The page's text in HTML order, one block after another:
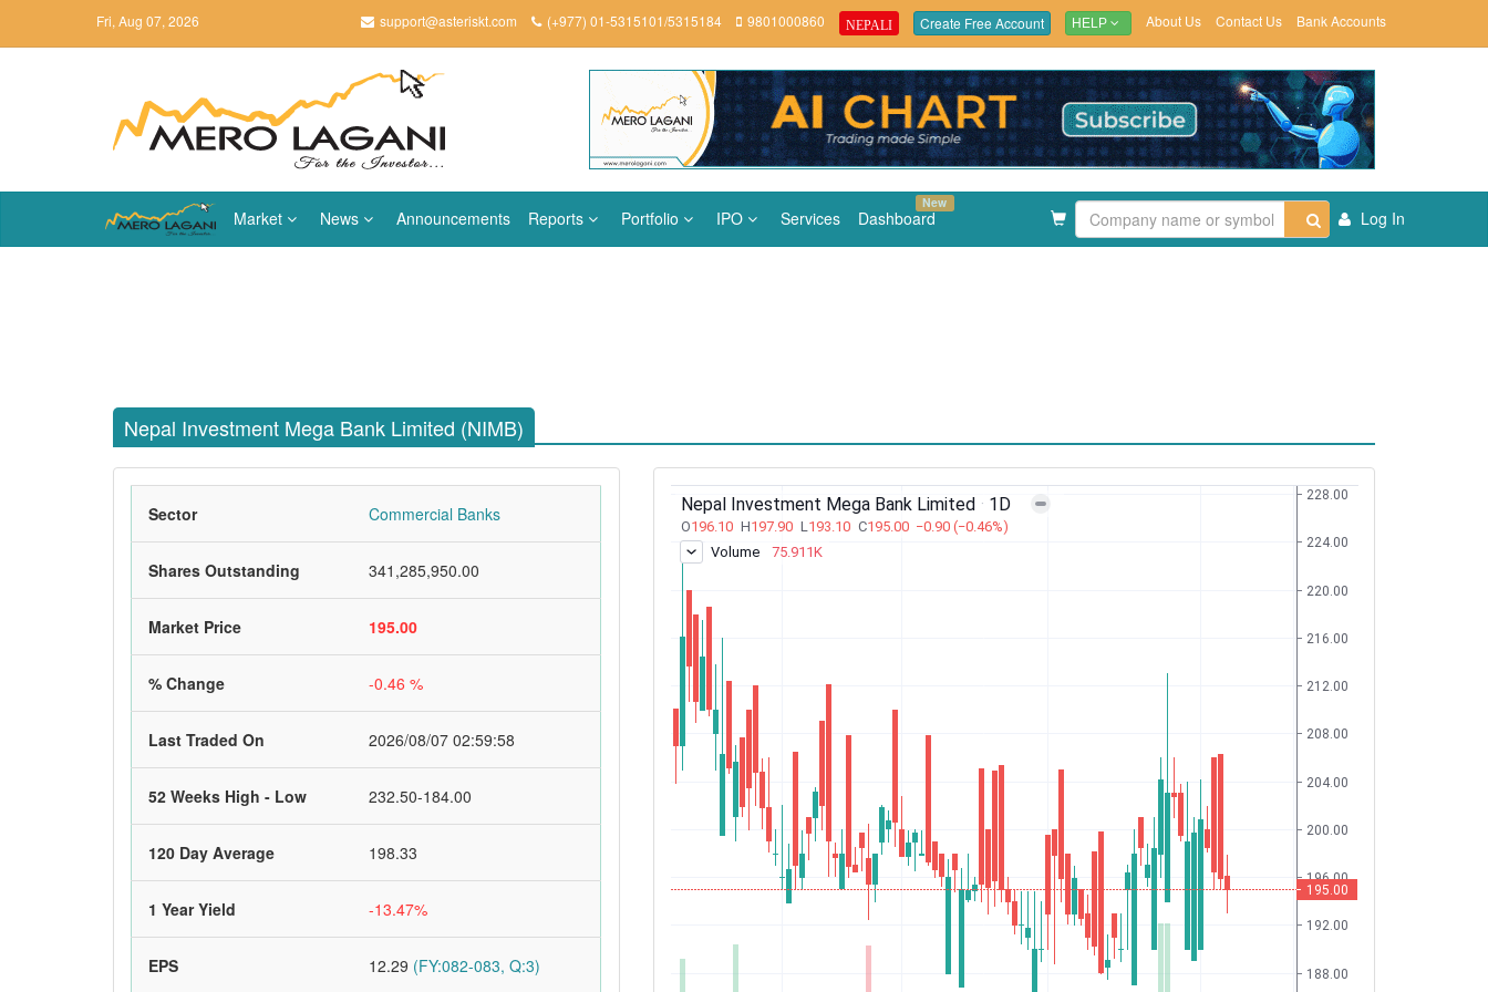
Fri, Aug 07, 2026 support@asteriskt.com (+977) 01-5315101/5315184 9801000860 NEPALI Create Free Account HELP About Us Contact Us Bank Accounts
Market News Announcements Reports Portfolio IPO Services Dashboard
New
Log In
Nepal Investment Mega Bank Limited (NIMB)
Sector Commercial Banks
Shares Outstanding 341,285,950.00
Market Price 195.00
% Change -0.46 %
Last Traded On 2026/08/07 02:59:58
52 Weeks High - Low 232.50-184.00
120 Day Average 198.33
1 Year Yield -13.47%
EPS 12.29 (FY:082-083, Q:3)